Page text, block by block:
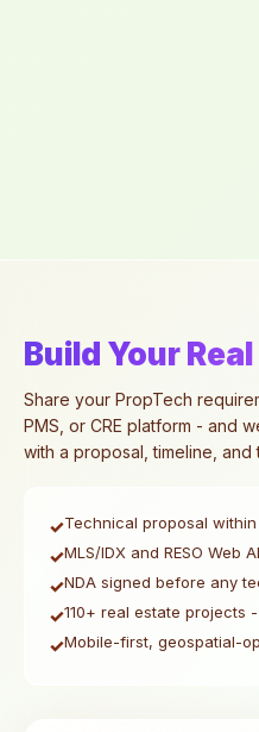
Build Your
Share your PropTech
PMS, or CRE platform - and
with a proposal, timeline, and
✓Technical proposal
✓MLS/IDX and RESO Web
✓NDA signed before any
✓110+ real estate projects
✓Mobile-first, geospatial-